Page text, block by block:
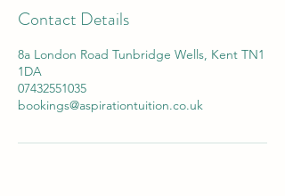
Contact Details
8a London Road Tunbridge Wells, Kent TN1
1DA
07432551035
bookings@aspirationtuition.co.uk